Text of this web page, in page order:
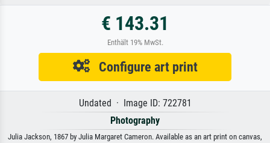
€ 143.31
Enthält 19% MwSt.
Configure art print
Undated · Image ID: 722781
Photography
Julia Jackson, 1867 by Julia Margaret Cameron. Available as an art print on canvas,